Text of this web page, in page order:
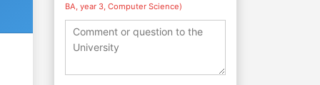
BA, year 3, Computer Science)